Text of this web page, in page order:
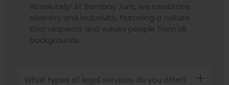
Absolutely! At Bombay Juris, we celebrate
diversity and inclusivity, fostering a culture
that respects and values people from all
backgrounds.
What types of legal services do you offer?